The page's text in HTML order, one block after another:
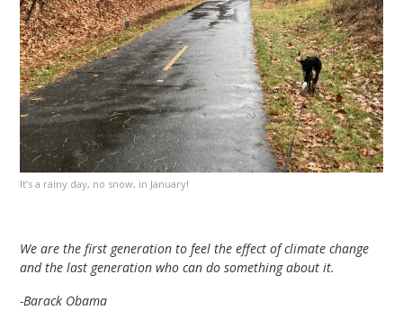
It’s a rainy day, no snow, in January!
We are the first generation to feel the effect of climate change
and the last generation who can do something about it.
-Barack Obama